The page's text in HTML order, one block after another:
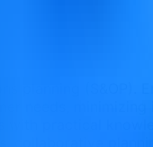
planning (S&OP).
needs,
practical